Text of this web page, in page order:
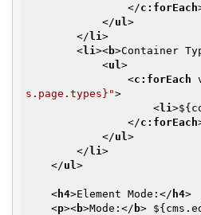
</c:forEach
</ul>
</ li>
<li><b>Container
<ul>
<c:forEach
s.page.types}">
<li>
</c:forEach
</ul>
</ li>
</ul>
< h4>Element Mode: </ h4>
<p><b>Mode: </ b>